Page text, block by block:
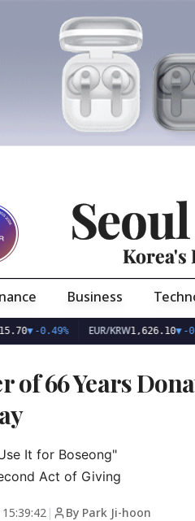
Korea's
Business
EUR/KRW1,626.10▼-0.75%
of 66 Years
It for Boseong"
Act of Giving
| By Park Ji-hoon